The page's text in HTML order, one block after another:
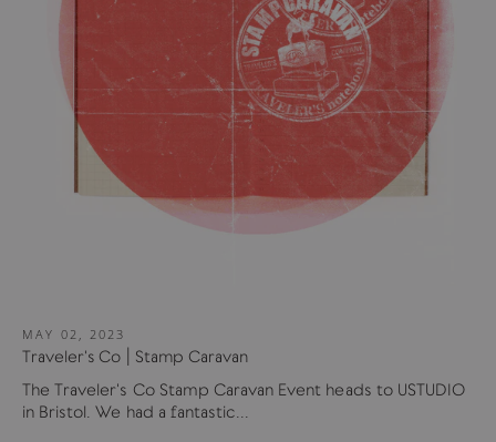
MAY 02, 2023
Traveler's Co | Stamp Caravan
The Traveler's Co Stamp Caravan Event heads to USTUDIO
in Bristol. We had a fantastic...